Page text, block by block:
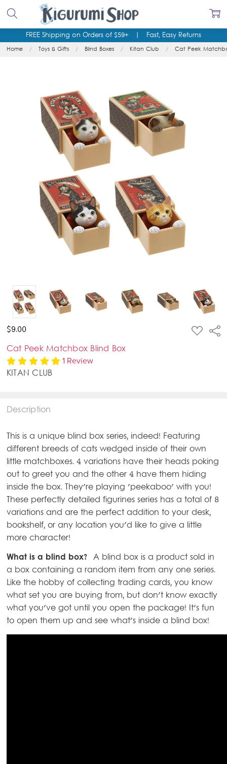
FREE Shipping on Orders of $59+| Fast, Easy Returns
Home Toys & Gifts Blind Boxes Kitan Club Cat Peek
$9.00 ADD
TO
Cat Peek Matchbox Blind Box
1 Review
KITAN CLUB
Description
This is a unique blind box series, indeed! Featuring
different breeds of cats wedged inside of their own
little matchboxes. 4 variations have their heads poking
out to greet you and the other 4 have them hiding
inside the box. They're playing 'peekaboo' with you!
These perfectly detailed figurines series has a total of 8
variations and are the perfect addition to your desk,
bookshelf, or any location you'd like to give a little
more character!
What is a blind box? A blind box is a product sold in
a box containing a random item from any one series.
Like the hobby of collecting trading cards, you know
what set you are buying from, but don't know exactly
what you've got until you open the package! It's fun
to open them up and see what's inside a blind box!